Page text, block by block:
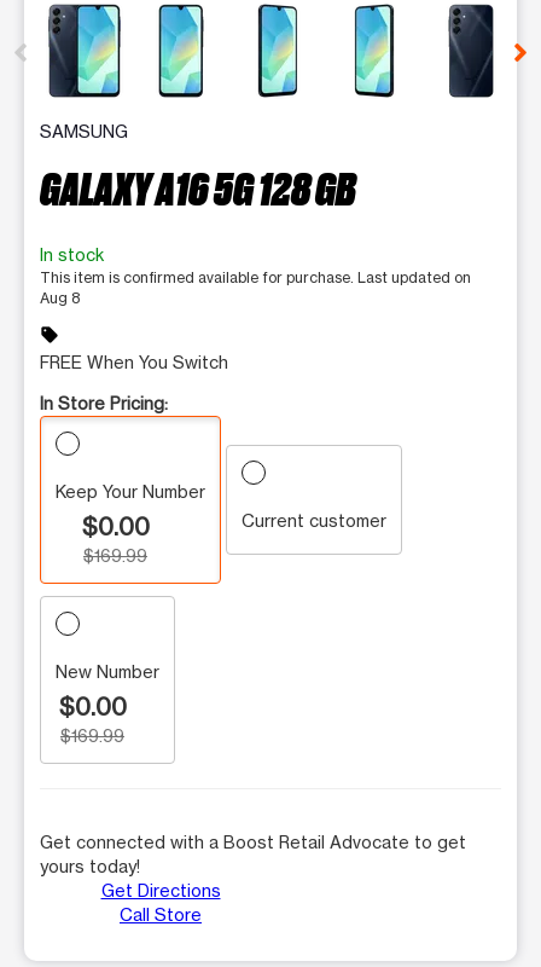
This carousel contains a column of small thumbnails.
SAMSUNG
GALAXY A16 5G 128 GB
In stock
This item is confirmed available for purchase. Last updated on
Aug 8
sell
FREE When You Switch
In Store Pricing:
Keep Your Number
$0.00
$169.99
Current customer
New Number
$0.00
$169.99
Get connected with a Boost Retail Advocate to get
yours today!
Get Directions
Call Store